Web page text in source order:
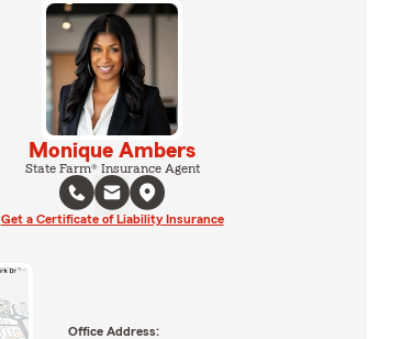
Monique Ambers
State Farm® Insurance Agent
Get a Certificate of Liability Insurance
Office Address: